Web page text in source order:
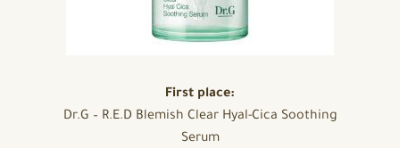
First place:
Dr.G – R.E.D Blemish Clear Hyal-Cica Soothing
Serum